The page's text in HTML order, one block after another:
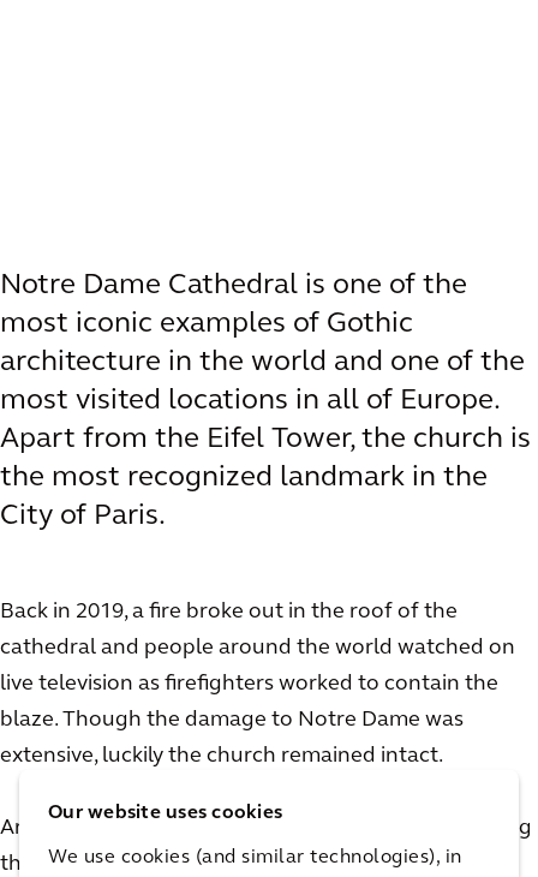
Our website uses cookies
We use cookies (and similar technologies), in
Notre Dame Cathedral is one of the
most iconic examples of Gothic
architecture in the world and one of the
most visited locations in all of Europe.
Apart from the Eifel Tower, the church is
the most recognized landmark in the
City of Paris.
Back in 2019, a fire broke out in the roof of the
cathedral and people around the world watched on
live television as firefighters worked to contain the
blaze. Though the damage to Notre Dame was
extensive, luckily the church remained intact.
Arcadian Olivier de Chalus was not only on site during
the fire, he went on to play an important role in the